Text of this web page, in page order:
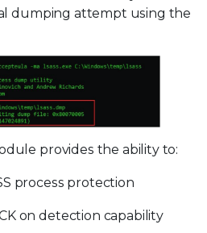
dumping attempt using the
provides the ability to:
process protection
on detection capability